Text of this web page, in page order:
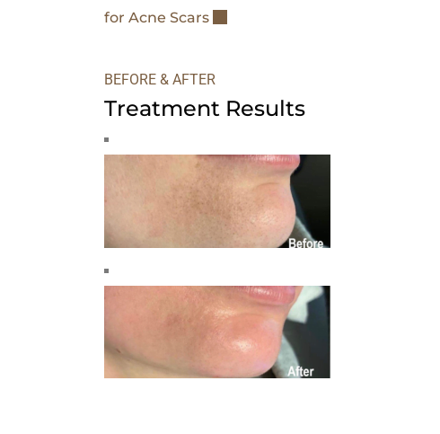
for Acne Scars
BEFORE & AFTER
Treatment Results